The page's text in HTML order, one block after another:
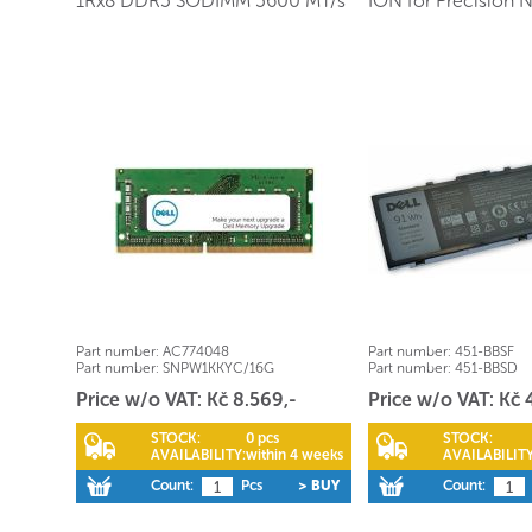
Part number: AC774048
Part number: SNPW1KKYC/16G
Price w/o VAT: Kč 8.569,-
STOCK:
0 pcs
AVAILABILITY:within 4 weeks
Count:
Pcs > BUY
Part number: 451-BBSF
Part number: 451-BBSD
Price w/o VAT: Kč
STOCK:
Count: